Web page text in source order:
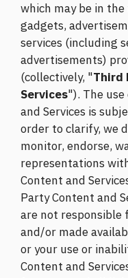
which may be in
gadgets,
services (including
advertisements)
(collectively, "Third
Services"). The
and Services is
order to clarify, we
monitor, endorse,
representations
Content and
Party Content and
are not
and/or made
or your use or
Content and